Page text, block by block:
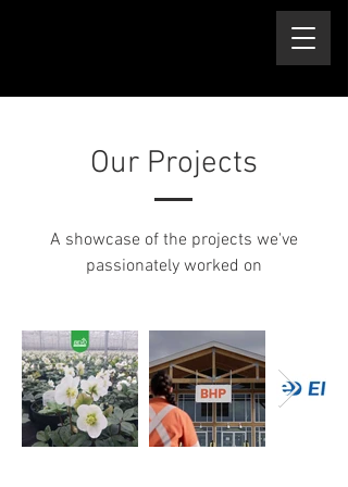
Our Projects
A showcase of the projects we've
passionately worked on